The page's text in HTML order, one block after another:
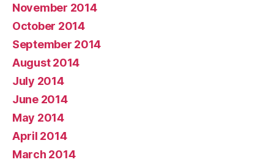
November 2014
October 2014
September 2014
August 2014
July 2014
June 2014
May 2014
April 2014
March 2014